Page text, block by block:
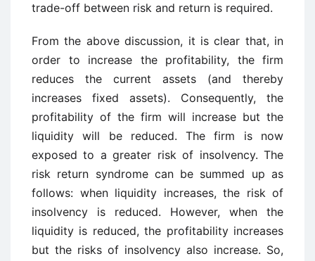
trade-off between risk and return is required.
From the above discussion, it is clear that, in
order to increase the profitability, the firm
reduces the current assets (and thereby
increases fixed assets). Consequently, the
profitability of the firm will increase but the
liquidity will be reduced. The firm is now
exposed to a greater risk of insolvency. The
risk return syndrome can be summed up as
follows: when liquidity increases, the risk of
insolvency is reduced. However, when the
liquidity is reduced, the profitability increases
but the risks of insolvency also increase. So,